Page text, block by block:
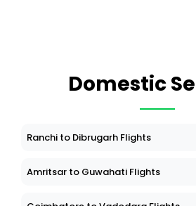
Domestic
Ranchi to Dibrugarh Flights
Amritsar to Guwahati Flights